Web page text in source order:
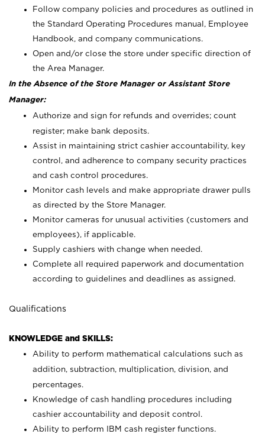
Follow company policies and procedures as outlined in
the Standard Operating Procedures manual, Employee
Handbook, and company communications.
Open and/or close the store under specific direction of
the Area Manager.
In the Absence of the Store Manager or Assistant Store
Manager:
Authorize and sign for refunds and overrides; count
register; make bank deposits.
Assist in maintaining strict cashier accountability, key
control, and adherence to company security practices
and cash control procedures.
Monitor cash levels and make appropriate drawer pulls
as directed by the Store Manager.
Monitor cameras for unusual activities (customers and
employees), if applicable.
Supply cashiers with change when needed.
Complete all required paperwork and documentation
according to guidelines and deadlines as assigned.
Qualifications
KNOWLEDGE and SKILLS:
Ability to perform mathematical calculations such as
addition, subtraction, multiplication, division, and
percentages.
Knowledge of cash handling procedures including
cashier accountability and deposit control.
Ability to perform IBM cash register functions.